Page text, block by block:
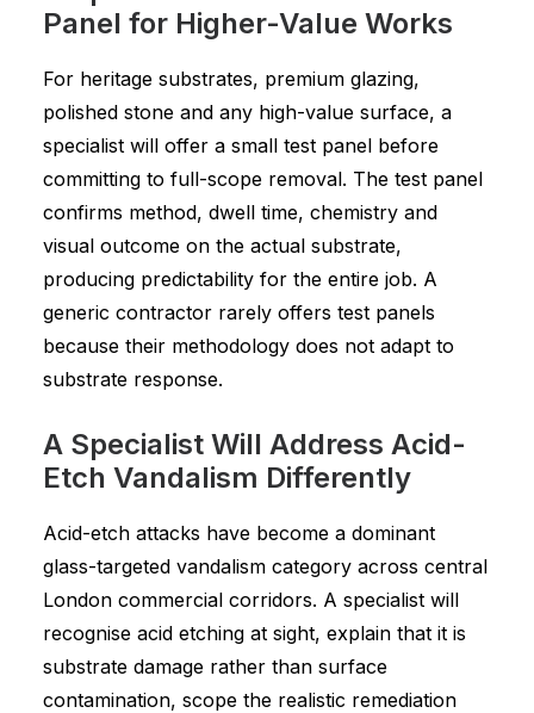
Panel for Higher-Value Works
For heritage substrates, premium glazing,
polished stone and any high-value surface, a
specialist will offer a small test panel before
committing to full-scope removal. The test panel
confirms method, dwell time, chemistry and
visual outcome on the actual substrate,
producing predictability for the entire job. A
generic contractor rarely offers test panels
because their methodology does not adapt to
substrate response.
A Specialist Will Address Acid-
Etch Vandalism Differently
Acid-etch attacks have become a dominant
glass-targeted vandalism category across central
London commercial corridors. A specialist will
recognise acid etching at sight, explain that it is
substrate damage rather than surface
contamination, scope the realistic remediation